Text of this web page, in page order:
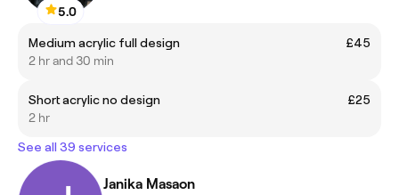
5.0
Medium acrylic full design
£45
2 hr and 30 min
Short acrylic no design
£25
2 hr
See all 39 services
Janika Masaon